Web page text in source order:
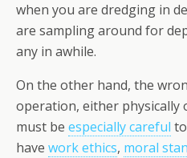
when you are dredging in
are sampling around for
any in awhile.
On the other hand, the
operation, either physically
must be especially careful
have work ethics, moral